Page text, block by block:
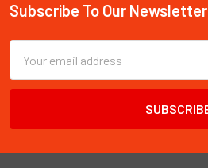
Footer
Subscribe To Our Newsletter
Email
Address